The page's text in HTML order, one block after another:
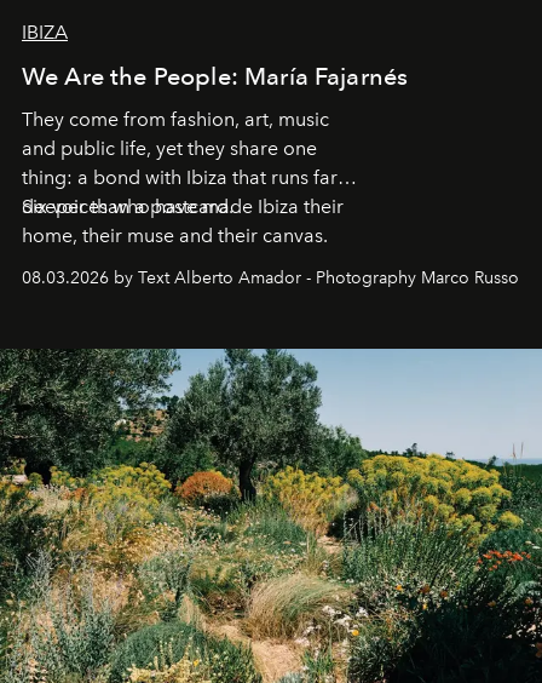
IBIZA
We Are the People: María Fajarnés
They come from fashion, art, music
and public life, yet they share one
thing: a bond with Ibiza that runs far
deeper than a postcard.
Six voices who have made Ibiza their
home, their muse and their canvas.
08.03.2026 by Text Alberto Amador - Photography Marco Russo